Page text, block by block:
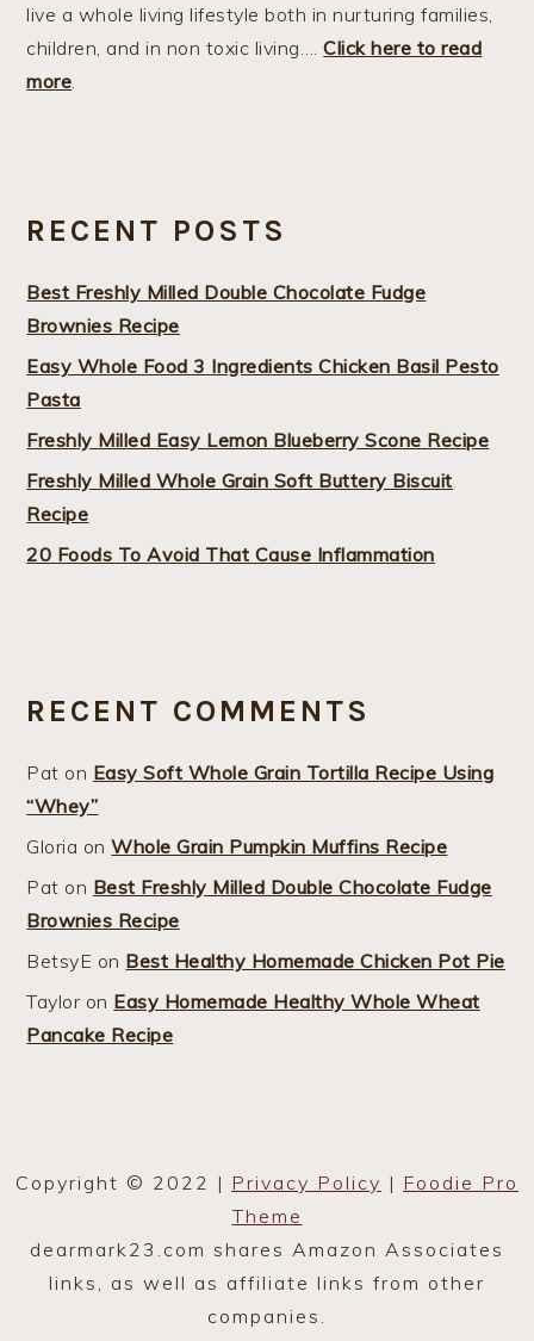
live a whole living lifestyle both in nurturing families,
children, and in non toxic living….Click here to read
more
RECENT POSTS
Best Freshly Milled Double Chocolate Fudge
Brownies Recipe
Easy Whole Food 3 Ingredients Chicken Basil Pesto
Pasta
Freshly Milled Easy Lemon Blueberry Scone Recipe
Freshly Milled Whole Grain Soft Buttery Biscuit
Recipe
20 Foods To Avoid That Cause Inflammation
RECENT COMMENTS
Pat on Easy Soft Whole Grain Tortilla Recipe Using
“Whey”
Gloria onWhole Grain Pumpkin Muffins Recipe
Pat on Best Freshly Milled Double Chocolate Fudge
Brownies Recipe
BetsyE on Best Healthy Homemade Chicken Pot Pie
Taylor on Easy Homemade Healthy Whole Wheat
Pancake Recipe
Copyright © 2022 | Privacy Policy | Foodie Pro
Theme
dearmark23.com shares Amazon Associates
links, as well as affiliate links from other
companies.